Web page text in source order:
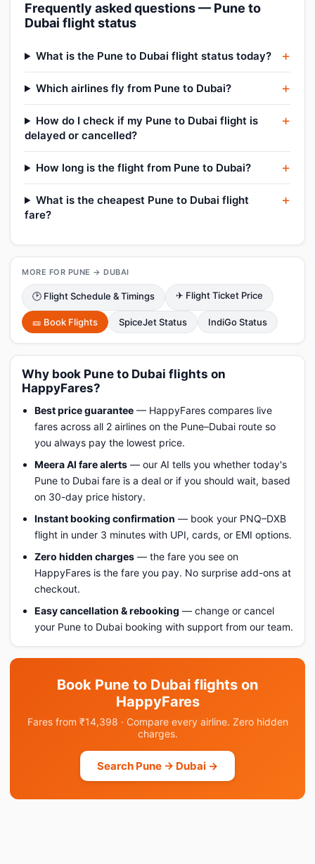
Frequently asked questions — Pune to
Dubai flight status
What is the Pune to Dubai flight status today?
Which airlines fly from Pune to Dubai?
How do I check if my Pune to Dubai flight is
delayed or cancelled?
How long is the flight from Pune to Dubai?
What is the cheapest Pune to Dubai flight
fare?
MORE FOR PUNE → DUBAI
🕑 Flight Schedule & Timings ✈ Flight Ticket Price
🎫 Book Flights SpiceJet Status IndiGo Status
Why book Pune to Dubai flights on
HappyFares?
Best price guarantee — HappyFares compares live
fares across all 2 airlines on the Pune–Dubai route so
you always pay the lowest price.
Meera AI fare alerts — our AI tells you whether today's
Pune to Dubai fare is a deal or if you should wait, based
on 30-day price history.
Instant booking confirmation — book your PNQ–DXB
flight in under 3 minutes with UPI, cards, or EMI options.
Zero hidden charges — the fare you see on
HappyFares is the fare you pay. No surprise add-ons at
checkout.
Easy cancellation & rebooking — change or cancel
your Pune to Dubai booking with support from our team.
Book Pune to Dubai flights on
HappyFares
Fares from ₹14,398 · Compare every airline. Zero hidden
charges.
Search Pune → Dubai →